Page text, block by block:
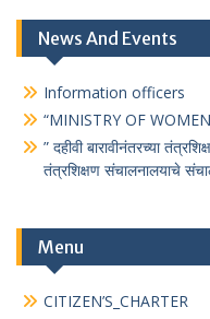
News And Events
Information officers
“MINISTRY OF
” दहीवी बारावीनंतरच्या
तंत्रशिक्षण संचालनालयाचे
Menu
CITIZEN’S_CHARTER